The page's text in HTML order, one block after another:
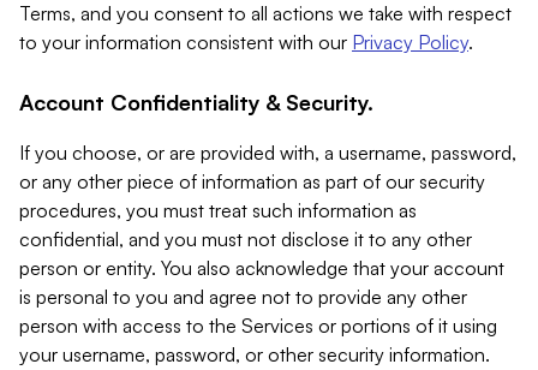
Terms, and you consent to all actions we take with respect
to your information consistent with our Privacy Policy.
Account Confidentiality & Security.
If you choose, or are provided with, a username, password,
or any other piece of information as part of our security
procedures, you must treat such information as
confidential, and you must not disclose it to any other
person or entity. You also acknowledge that your account
is personal to you and agree not to provide any other
person with access to the Services or portions of it using
your username, password, or other security information.